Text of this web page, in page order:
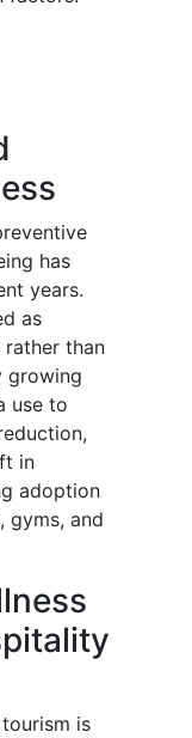
has
years.
as
rather than
growing
use to
in
adoption
gyms, and
is